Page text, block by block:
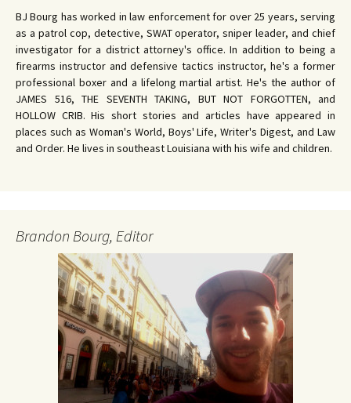
BJ Bourg has worked in law enforcement for over 25 years, serving
as a patrol cop, detective, SWAT operator, sniper leader, and chief
investigator for a district attorney's office. In addition to being a
firearms instructor and defensive tactics instructor, he's a former
professional boxer and a lifelong martial artist. He's the author of
JAMES 516, THE SEVENTH TAKING, BUT NOT FORGOTTEN, and
HOLLOW CRIB. His short stories and articles have appeared in
places such as Woman's World, Boys' Life, Writer's Digest, and Law
and Order. He lives in southeast Louisiana with his wife and children.
Brandon Bourg, Editor